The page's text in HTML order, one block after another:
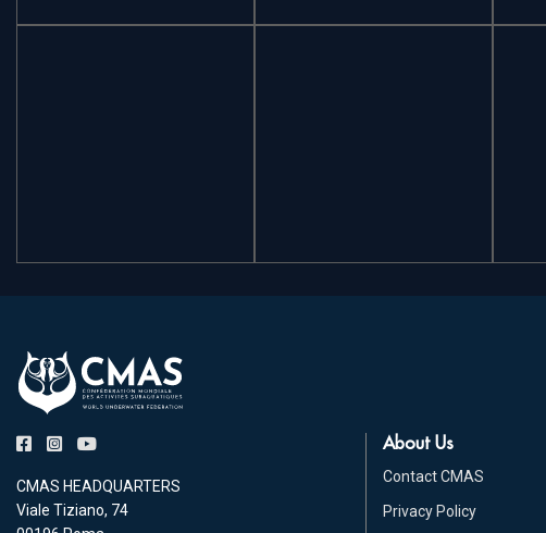
CMAS HEADQUARTERS
Viale Tiziano, 74
About Us
Contact CMAS
Privacy Policy